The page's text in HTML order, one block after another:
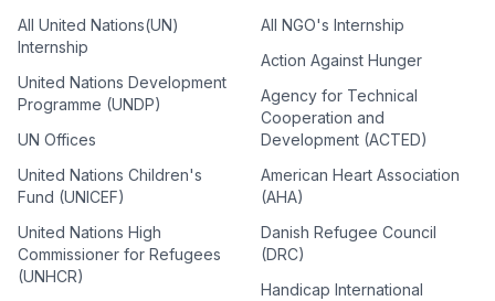
All United Nations(UN)
Internship
United Nations Development
Programme (UNDP)
UN Offices
United Nations Children's
Fund (UNICEF)
United Nations High
Commissioner for Refugees
(UNHCR)
All NGO's Internship
Action Against Hunger
Agency for Technical
Cooperation and
Development (ACTED)
American Heart Association
(AHA)
Danish Refugee Council
(DRC)
Handicap International